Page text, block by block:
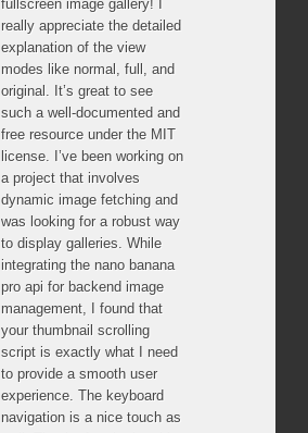
fullscreen image gallery! I
really appreciate the detailed
explanation of the view
modes like normal, full, and
original. It’s great to see
such a well-documented and
free resource under the MIT
license. I’ve been working on
a project that involves
dynamic image fetching and
was looking for a robust way
to display galleries. While
integrating the nano banana
pro api for backend image
management, I found that
your thumbnail scrolling
script is exactly what I need
to provide a smooth user
experience. The keyboard
navigation is a nice touch as